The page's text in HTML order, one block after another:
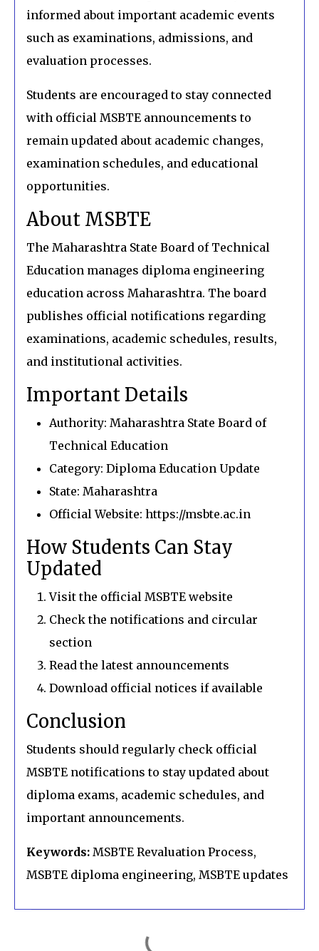
informed about important academic events
such as examinations, admissions, and
evaluation processes.
Students are encouraged to stay connected
with official MSBTE announcements to
remain updated about academic changes,
examination schedules, and educational
opportunities.
About MSBTE
The Maharashtra State Board of Technical
Education manages diploma engineering
education across Maharashtra. The board
publishes official notifications regarding
examinations, academic schedules, results,
and institutional activities.
Important Details
Authority: Maharashtra State Board of
Technical Education
Category: Diploma Education Update
State: Maharashtra
Official Website: https://msbte.ac.in
How Students Can Stay
Updated
Visit the official MSBTE website
Check the notifications and circular
section
Read the latest announcements
Download official notices if available
Conclusion
Students should regularly check official
MSBTE notifications to stay updated about
diploma exams, academic schedules, and
important announcements.
Keywords: MSBTE Revaluation Process,
MSBTE diploma engineering, MSBTE updates